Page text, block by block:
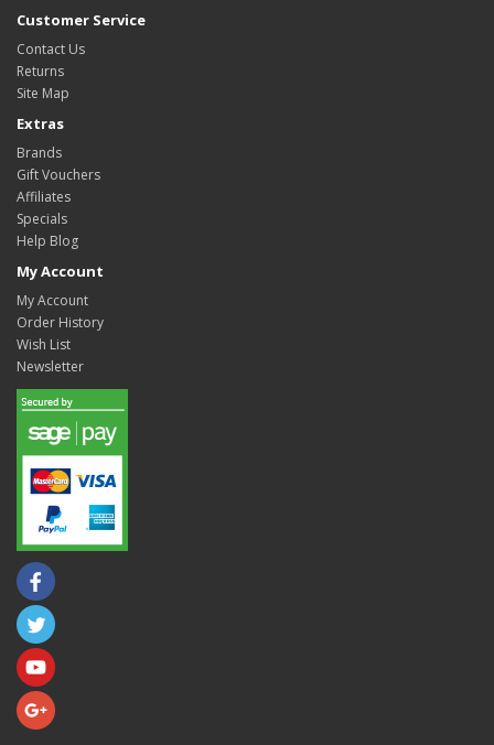
Customer Service
Contact Us
Returns
Site Map
Extras
Brands
Gift Vouchers
Affiliates
Specials
Help Blog
My Account
My Account
Order History
Wish List
Newsletter